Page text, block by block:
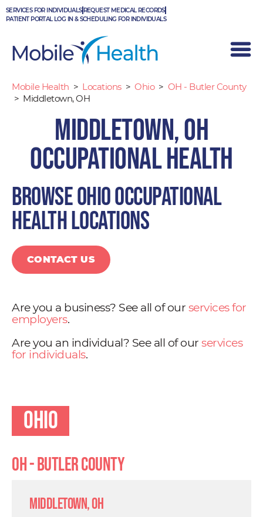
Skip
to
SERVICES FOR INDIVIDUALS REQUEST MEDICAL RECORDS
PATIENT PORTAL LOG IN & SCHEDULING FOR INDIVIDUALS
Mobile Health > Locations > Ohio > OH - Butler County
> Middletown, OH
Middletown, OH
Occupational Health
Browse Ohio occupational
health locations
CONTACT US
Are you a business? See all of our services for
employers.
Are you an individual? See all of our services
for individuals.
Ohio
OH - Butler County
Middletown, OH